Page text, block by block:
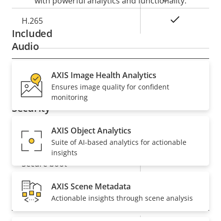
H.265
Audio
Property
description
Property
value
Audio Support
Security
Property
description
Property
Signed OS Yes
Secure boot
General
Included
AXIS Image Health Analytics
Ensures image quality for confident
monitoring
AXIS Object Analytics
Suite of AI-based analytics for actionable
insights
AXIS Scene Metadata
Actionable insights through scene analysis